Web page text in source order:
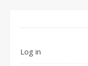
Log in